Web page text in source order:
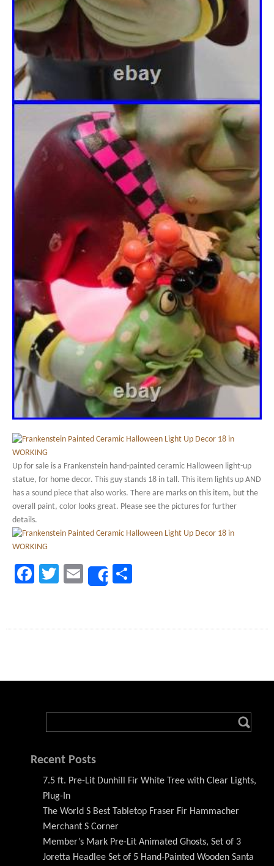
Up for sale is a Frankenstein hand-painted ceramic Halloween light-up
statue, for home decor. This guy stands 18 in tall. This item lights up AND
has a sound piece that also works. There are marks on this item, but the
overall paint, color looks great. Please see the pictures for further
details.
Facebook
TwitterEmailShare
Recent Posts
7.5 ft. Pre-Lit Dunhill Fir White Tree with Clear Lights,
Plug-In
The World S Best Tabletop Fraser Fir Hammacher
Merchant S Corner
Member’s Mark Pre-Lit Animated Ghosts, Set of 3
Joretta Headlee Set of 5 Hand-Painted Wooden Santa